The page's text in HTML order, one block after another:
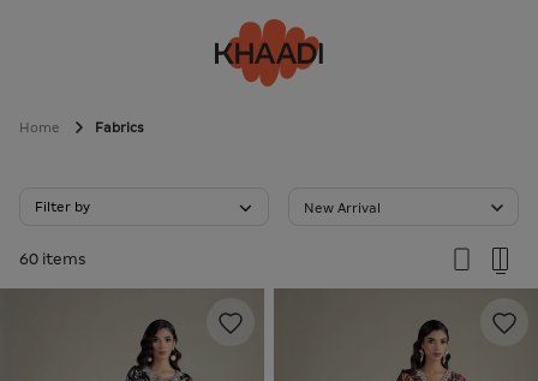
Home Fabrics
Filter by New Arrival
60 items